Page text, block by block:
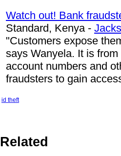
Watch out! Bank
Standard, Kenya -
"Customers expose
says Wanyela. It is
account numbers and
fraudsters to gain
id theft
Related